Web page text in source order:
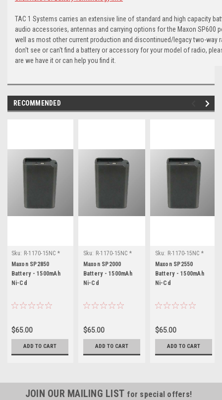
TAC 1 Systems carries an extensive line of standard and high capacity
audio accessories, antennas and carrying options for the Maxon SP600
well as most other current production and discontinued/legacy two-way
don't see or can't find a battery or accessory for your model of radio,
are we have it or can help you find it.
RECOMMENDED
Sku: R-1170-15NC *
Maxon SP2850
Maxon SP2850
Battery - 1500mAh
Ni-Cd
$65.00
ADD TO CART
Sku: R-1170-15NC *
Maxon SP2000
Maxon SP2000
Battery - 1500mAh
Ni-Cd
$65.00
ADD TO CART
Sku: R-1170-15NC *
Maxon SP2550
Maxon SP2550
Battery - 1500mAh
Ni-Cd
$65.00
ADD TO CART
JOIN OUR MAILING LIST for special offers!